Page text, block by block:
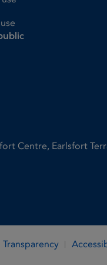
Centre, Earlsfort
Transparency